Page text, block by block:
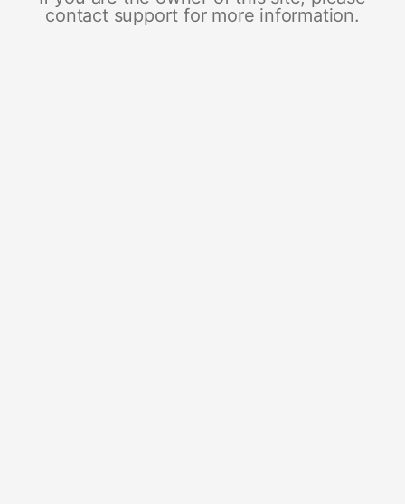
contact support for more information.